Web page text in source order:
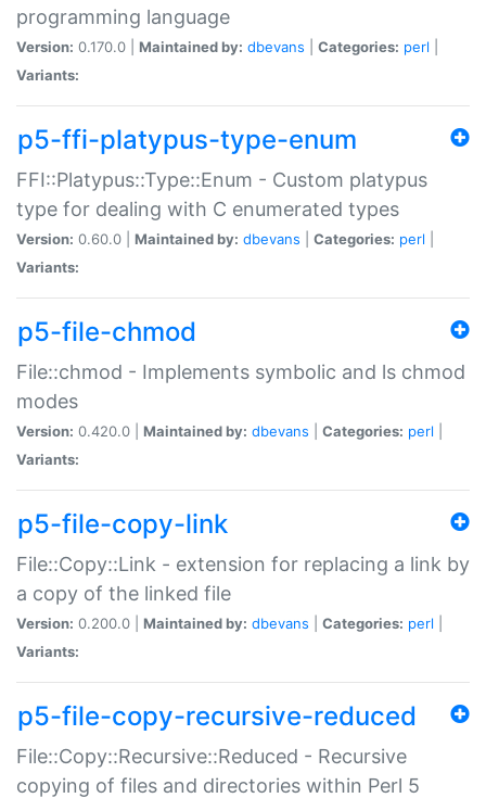
programming language
Version: 0.170.0 | Maintained by: dbevans Categories: perl
Variants:
p5-ffi-platypus-type-enum
FFI::Platypus::Type::Enum - Custom platypus
type for dealing with C enumerated types
Version: 0.60.0 | Maintained by: dbevans Categories: perl
Variants:
p5-file-chmod
File::chmod - Implements symbolic and ls chmod
modes
Version: 0.420.0 | Maintained by: dbevans Categories: perl
Variants:
p5-file-copy-link
File::Copy::Link - extension for replacing a link by
a copy of the linked file
Version: 0.200.0 | Maintained by: dbevans Categories: perl
Variants:
p5-file-copy-recursive-reduced
File::Copy::Recursive::Reduced - Recursive
copying of files and directories within Perl 5